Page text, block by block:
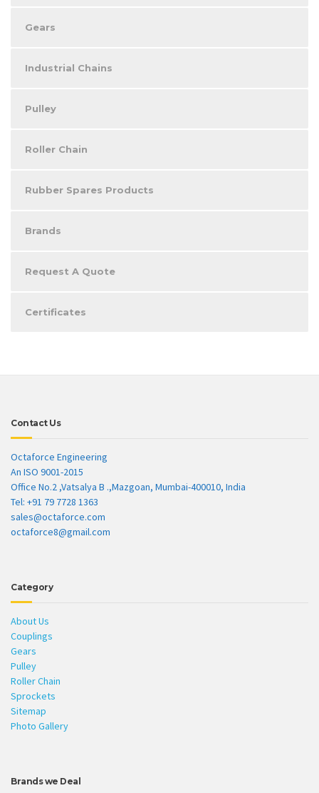
Gears
Industrial Chains
Pulley
Roller Chain
Rubber Spares Products
Brands
Request A Quote
Certificates
Contact Us
Octaforce Engineering
An ISO 9001-2015
Office No.2 ,Vatsalya B .,Mazgoan, Mumbai-400010, India
Tel: +91 79 7728 1363
sales@octaforce.com
octaforce8@gmail.com
Category
About Us
Couplings
Gears
Pulley
Roller Chain
Sprockets
Sitemap
Photo Gallery
Brands we Deal